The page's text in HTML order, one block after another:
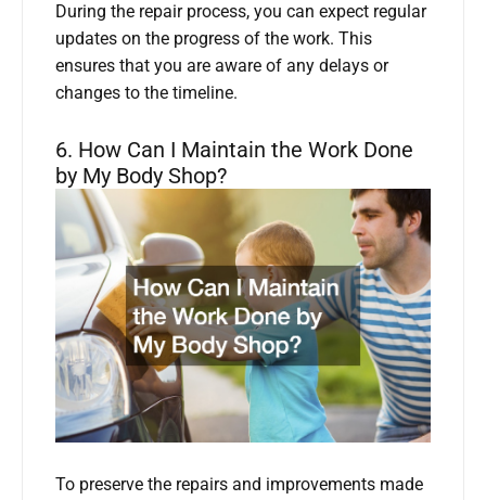
During the repair process, you can expect regular
updates on the progress of the work. This
ensures that you are aware of any delays or
changes to the timeline.
6. How Can I Maintain the Work Done
by My Body Shop?
To preserve the repairs and improvements made